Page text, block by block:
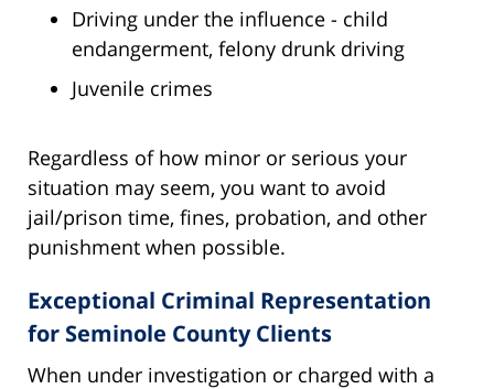
Driving under the influence - child
endangerment, felony drunk driving
Juvenile crimes
Regardless of how minor or serious your
situation may seem, you want to avoid
jail/prison time, fines, probation, and other
punishment when possible.
Exceptional Criminal Representation
for Seminole County Clients
When under investigation or charged with a